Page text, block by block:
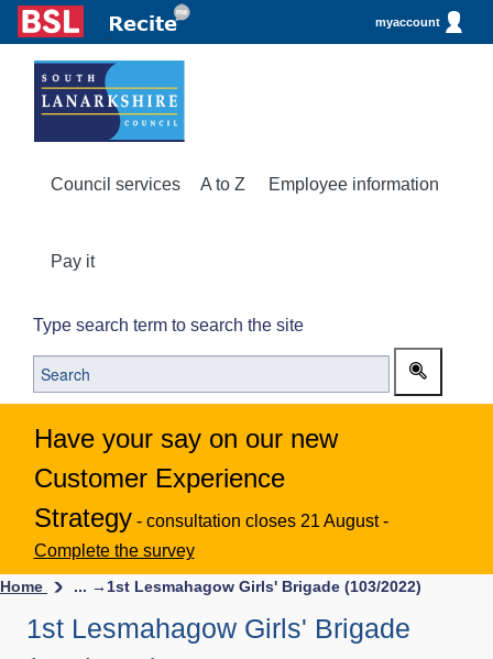
myaccount
Council services A to Z Employee information
Pay it
Type search term to search the site
Have your say on our new
Customer Experience
Strategy - consultation closes 21 August -
Complete the survey
Home ... → 1st Lesmahagow Girls' Brigade (103/2022)
1st Lesmahagow Girls' Brigade